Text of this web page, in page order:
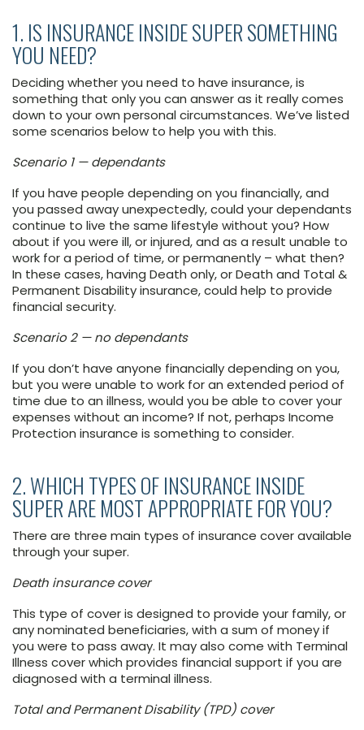
1. IS INSURANCE INSIDE SUPER SOMETHING
YOU NEED?
Deciding whether you need to have insurance, is
something that only you can answer as it really comes
down to your own personal circumstances. We’ve listed
some scenarios below to help you with this.
Scenario 1 — dependants
If you have people depending on you financially, and
you passed away unexpectedly, could your dependants
continue to live the same lifestyle without you? How
about if you were ill, or injured, and as a result unable to
work for a period of time, or permanently – what then?
In these cases, having Death only, or Death and Total &
Permanent Disability insurance, could help to provide
financial security.
Scenario 2 — no dependants
If you don’t have anyone financially depending on you,
but you were unable to work for an extended period of
time due to an illness, would you be able to cover your
expenses without an income? If not, perhaps Income
Protection insurance is something to consider.
2. WHICH TYPES OF INSURANCE INSIDE
SUPER ARE MOST APPROPRIATE FOR YOU?
There are three main types of insurance cover available
through your super.
Death insurance cover
This type of cover is designed to provide your family, or
any nominated beneficiaries, with a sum of money if
you were to pass away. It may also come with Terminal
Illness cover which provides financial support if you are
diagnosed with a terminal illness.
Total and Permanent Disability (TPD) cover